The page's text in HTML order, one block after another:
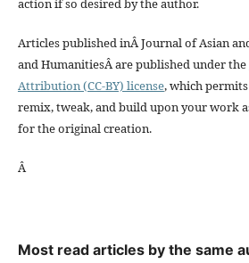
action if so desired by the author.
Articles published inÂ Journal of Asian
and HumanitiesÂ are published under the
Attribution (CC-BY) license, which
remix, tweak, and build upon your work
for the original creation.
Â
Most read articles by the same